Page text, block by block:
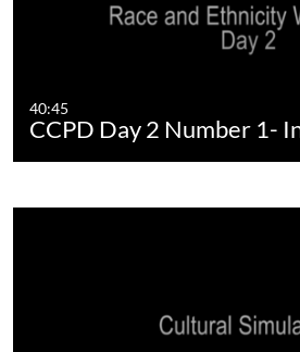
40:45
CCPD Day 2 Number 1-